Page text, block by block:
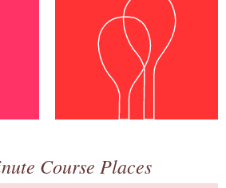
Course Places